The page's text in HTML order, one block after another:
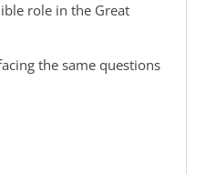
role in the Great
the same questions